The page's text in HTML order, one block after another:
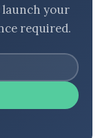
launch your
required.